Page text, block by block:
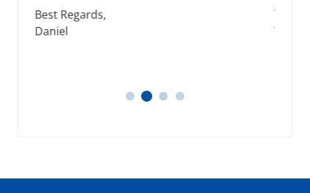
Tracey Smith,
Wellington, New Zealand
Thomos
DanielTracey Smith